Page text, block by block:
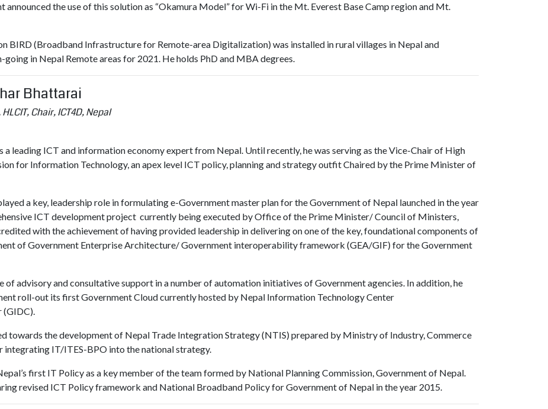
the use of this solution as “Okamura Model” for Wi-Fi in the Mt. Everest Base Camp region and Mt.
BIRD (Broadband Infrastructure for Remote-area Digitalization) was installed in rural villages in Nepal and
in Nepal Remote areas for 2021. He holds PhD and MBA degrees.
Bhattarai
Chair, ICT4D, Nepal
a leading ICT and information economy expert from Nepal. Until recently, he was serving as the Vice-Chair of High
for Information Technology, an apex level ICT policy, planning and strategy outfit Chaired by the Prime Minister of
a key, leadership role in formulating e-Government master plan for the Government of Nepal launched in the year
ICT development project currently being executed by Office of the Prime Minister/ Council of Ministers,
with the achievement of having provided leadership in delivering on one of the key, foundational components of
of Government Enterprise Architecture/ Government interoperability framework (GEA/GIF) for the Government
of advisory and consultative support in a number of automation initiatives of Government agencies. In addition, he
roll-out its first Government Cloud currently hosted by Nepal Information Technology Center
(GIDC).
towards the development of Nepal Trade Integration Strategy (NTIS) prepared by Ministry of Industry, Commerce
integrating IT/ITES-BPO into the national strategy.
first IT Policy as a key member of the team formed by National Planning Commission, Government of Nepal.
revised ICT Policy framework and National Broadband Policy for Government of Nepal in the year 2015.